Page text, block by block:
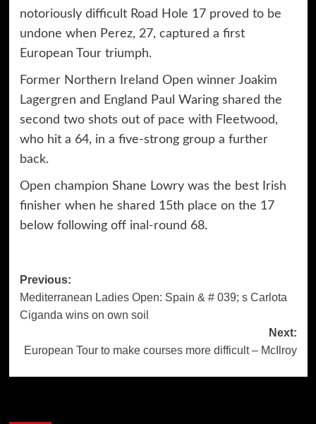
notoriously difficult Road Hole 17 proved to be
undone when Perez, 27, captured a first
European Tour triumph.
Former Northern Ireland Open winner Joakim
Lagergren and England Paul Waring shared the
second two shots out of pace with Fleetwood,
who hit a 64, in a five-strong group a further
back.
Open champion Shane Lowry was the best Irish
finisher when he shared 15th place on the 17
below following off inal-round 68.
Post
navigation
Previous:
Mediterranean Ladies Open: Spain & # 039; s Carlota
Ciganda wins on own soil
Next:
European Tour to make courses more difficult – McIlroy